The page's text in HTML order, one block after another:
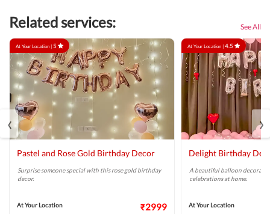
Related services: See All
At Your Location |5
Pastel and Rose Gold Birthday Decor
Surprise someone special with this rose gold birthday
decor.
At Your Location ₹2999
At Your Location |4.5
Delight Birthday
A beautiful balloon
celebrations at home.
At Your Location
‹ ›